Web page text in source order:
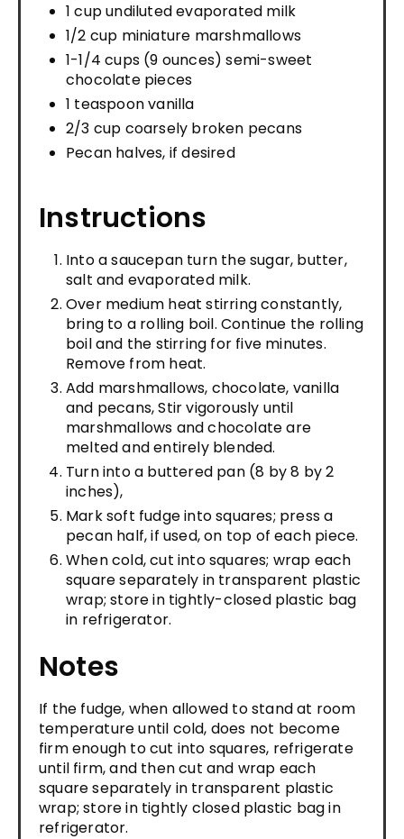
1 cup undiluted evaporated milk
1/2 cup miniature marshmallows
1-1/4 cups (9 ounces) semi-sweet
chocolate pieces
1 teaspoon vanilla
2/3 cup coarsely broken pecans
Pecan halves, if desired
Instructions
Into a saucepan turn the sugar, butter,
salt and evaporated milk.
Over medium heat stirring constantly,
bring to a rolling boil. Continue the rolling
boil and the stirring for five minutes.
Remove from heat.
Add marshmallows, chocolate, vanilla
and pecans, Stir vigorously until
marshmallows and chocolate are
melted and entirely blended.
Turn into a buttered pan (8 by 8 by 2
inches),
Mark soft fudge into squares; press a
pecan half, if used, on top of each piece.
When cold, cut into squares; wrap each
square separately in transparent plastic
wrap; store in tightly-closed plastic bag
in refrigerator.
Notes
If the fudge, when allowed to stand at room
temperature until cold, does not become
firm enough to cut into squares, refrigerate
until firm, and then cut and wrap each
square separately in transparent plastic
wrap; store in tightly closed plastic bag in
refrigerator.